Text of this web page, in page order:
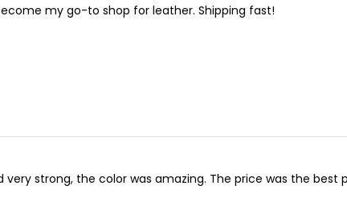
my go-to shop for leather. Shipping fast!
very strong, the color was amazing. The price was the best